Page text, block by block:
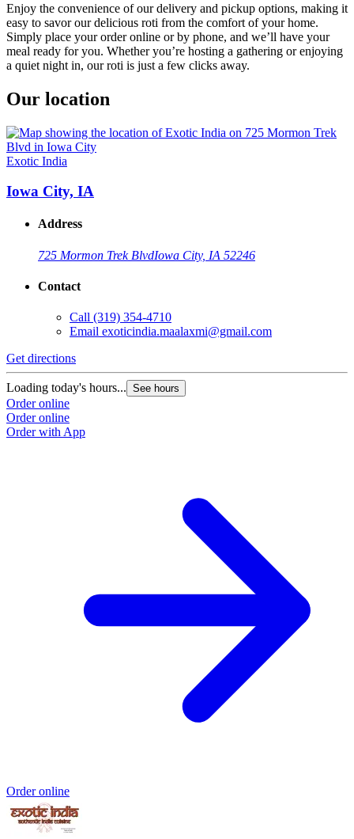
Enjoy the convenience of our delivery and pickup options, making it
easy to savor our delicious roti from the comfort of your home.
Simply place your order online or by phone, and we’ll have your
meal ready for you. Whether you’re hosting a gathering or enjoying
a quiet night in, our roti is just a few clicks away.
Our location
Exotic India
Iowa City, IA
Address
725 Mormon Trek BlvdIowa City, IA 52246
Contact
Call (319) 354-4710
Email exoticindia.maalaxmi@gmail.com
Get directions
Loading today's hours... See hours
Order online
Order online
Order with App
Order online